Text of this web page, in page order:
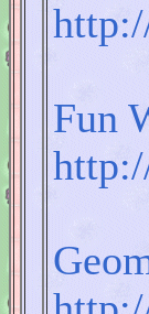
Fun